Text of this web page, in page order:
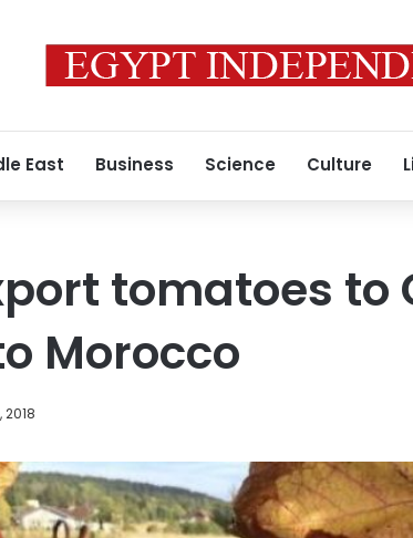
East Business Science Culture
tomatoes
Morocco
2018